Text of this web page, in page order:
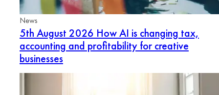
News
5th August 2026 How AI is changing tax,
accounting and profitability for creative
businesses